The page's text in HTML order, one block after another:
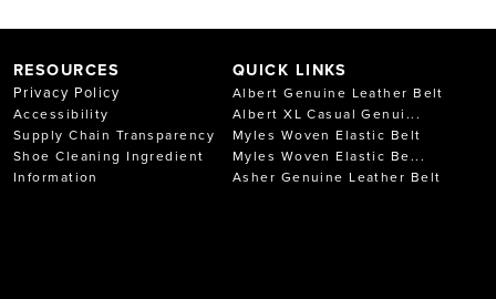
RESOURCES
Privacy Policy
Accessibility
Supply Chain Transparency
Shoe Cleaning Ingredient
Information
QUICK LINKS
Albert Genuine Leather Belt
Albert XL Casual Genui...
Myles Woven Elastic Belt
Myles Woven Elastic Be...
Asher Genuine Leather Belt